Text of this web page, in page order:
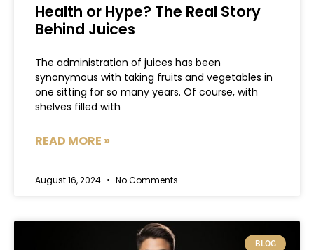
Health or Hype? The Real Story
Behind Juices
The administration of juices has been
synonymous with taking fruits and vegetables in
one sitting for so many years. Of course, with
shelves filled with
READ MORE »
August 16, 2024 No Comments
BLOG